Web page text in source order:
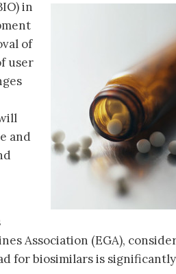
in
of
user
and
Association (EGA),
for biosimilars is